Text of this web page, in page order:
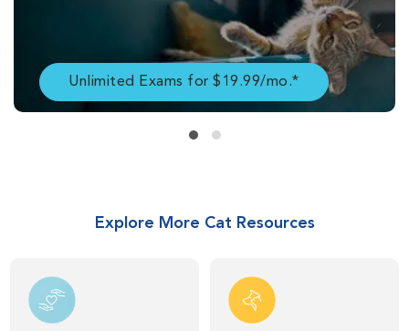
Unlimited Exams for $19.99/mo.*
Explore More Cat Resources